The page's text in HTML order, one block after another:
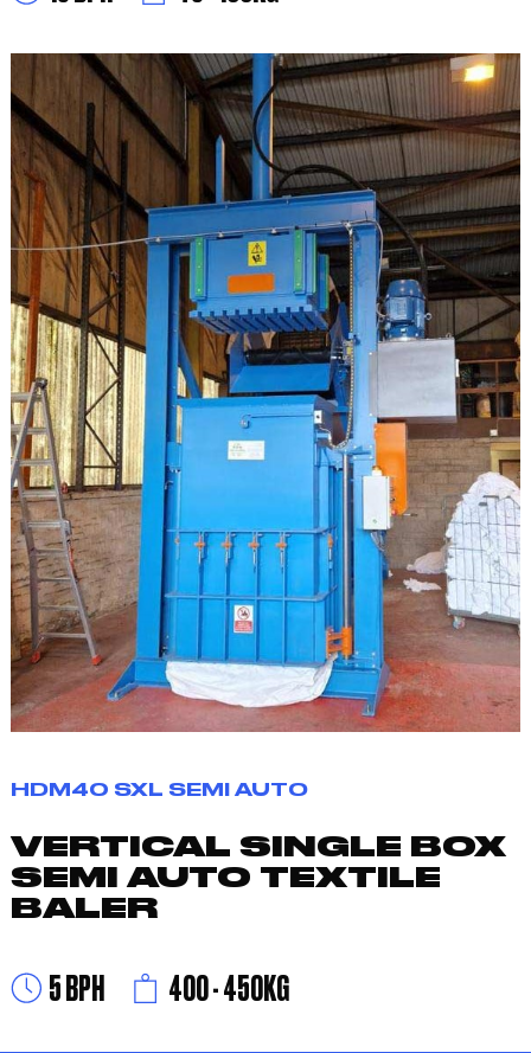
HDM40 SXL SEMI AUTO
VERTICAL SINGLE BOX
SEMI AUTO TEXTILE
BALER
5 BPH 400 - 450KG